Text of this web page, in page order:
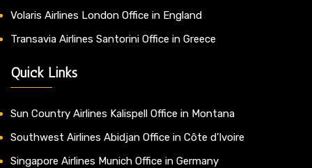
Volaris Airlines London Office in England
Transavia Airlines Santorini Office in Greece
Quick Links
Sun Country Airlines Kalispell Office in Montana
Southwest Airlines Abidjan Office in Côte d’Ivoire
Singapore Airlines Munich Office in Germany